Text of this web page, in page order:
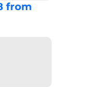
from